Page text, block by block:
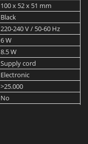
100 x 52 x 51 mm
Black
220-240 V / 50-60 Hz
6 W
8.5 W
Supply cord
Electronic
>25.000
No